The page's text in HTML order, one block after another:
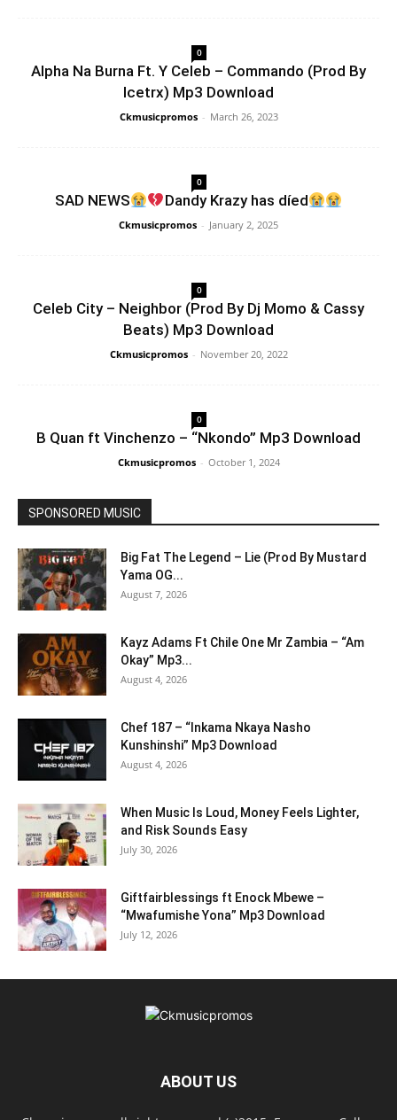
0
Alpha Na Burna Ft. Y Celeb – Commando (Prod By
Icetrx) Mp3 Download
Ckmusicpromos - March 26, 2023
0
SAD NEWS Dandy Krazy has díed
Ckmusicpromos - January 2, 2025
0
Celeb City – Neighbor (Prod By Dj Momo & Cassy
Beats) Mp3 Download
Ckmusicpromos - November 20, 2022
0
B Quan ft Vinchenzo – “Nkondo” Mp3 Download
Ckmusicpromos - October 1, 2024
SPONSORED MUSIC
Big Fat The Legend – Lie (Prod By Mustard
Yama OG...
August 7, 2026
Kayz Adams Ft Chile One Mr Zambia – “Am
Okay” Mp3...
August 4, 2026
Chef 187 – “Inkama Nkaya Nasho
Kunshinshi” Mp3 Download
August 4, 2026
When Music Is Loud, Money Feels Lighter,
and Risk Sounds Easy
July 30, 2026
Giftfairblessings ft Enock Mbewe –
“Mwafumishe Yona” Mp3 Download
July 12, 2026
ABOUT US